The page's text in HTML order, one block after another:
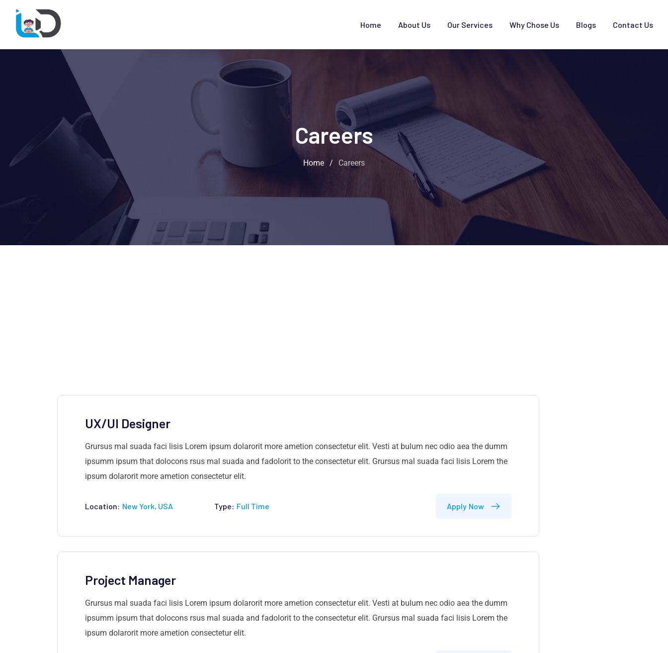
Home About Us Our Services Why Chose Us Blogs Contact Us
Careers
Home / Careers
UX/UI Designer
Grursus mal suada faci lisis Lorem ipsum dolarorit more ametion consectetur elit. Vesti at bulum nec odio aea the dumm
ipsumm ipsum that dolocons rsus mal suada and fadolorit to the consectetur elit. Grursus mal suada faci lisis Lorem the
ipsum dolarorit more ametion consectetur elit.
Location: New York, USA Type: Full Time Apply Now
Project Manager
Grursus mal suada faci lisis Lorem ipsum dolarorit more ametion consectetur elit. Vesti at bulum nec odio aea the dumm
ipsumm ipsum that dolocons rsus mal suada and fadolorit to the consectetur elit. Grursus mal suada faci lisis Lorem the
ipsum dolarorit more ametion consectetur elit.